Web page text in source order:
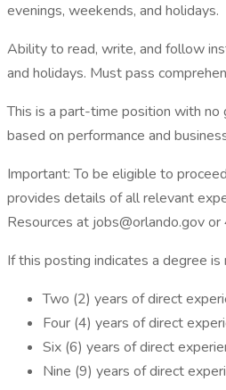
evenings, weekends, and holidays.
Ability to read, write, and follow
and holidays. Must pass
This is a part-time position with no
based on performance and
Important: To be eligible to
provides details of all relevant
Resources at jobs@orlando.gov
If this posting indicates a degree
Two (2) years of direct
Four (4) years of direct
Six (6) years of direct
Nine (9) years of direct